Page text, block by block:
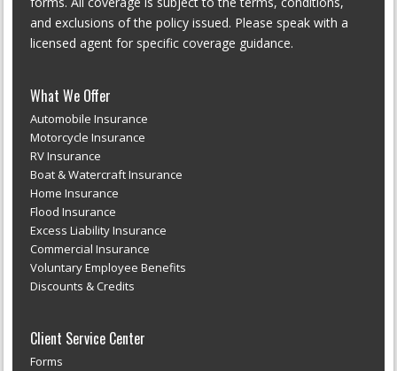
and exclusions of the policy issued. Please speak with a
licensed agent for specific coverage guidance.
What We Offer
Automobile Insurance
Motorcycle Insurance
RV Insurance
Boat & Watercraft Insurance
Home Insurance
Flood Insurance
Excess Liability Insurance
Commercial Insurance
Voluntary Employee Benefits
Discounts & Credits
Client Service Center
Forms